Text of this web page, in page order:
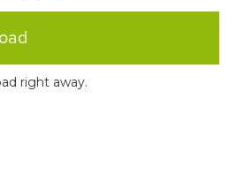
right away.